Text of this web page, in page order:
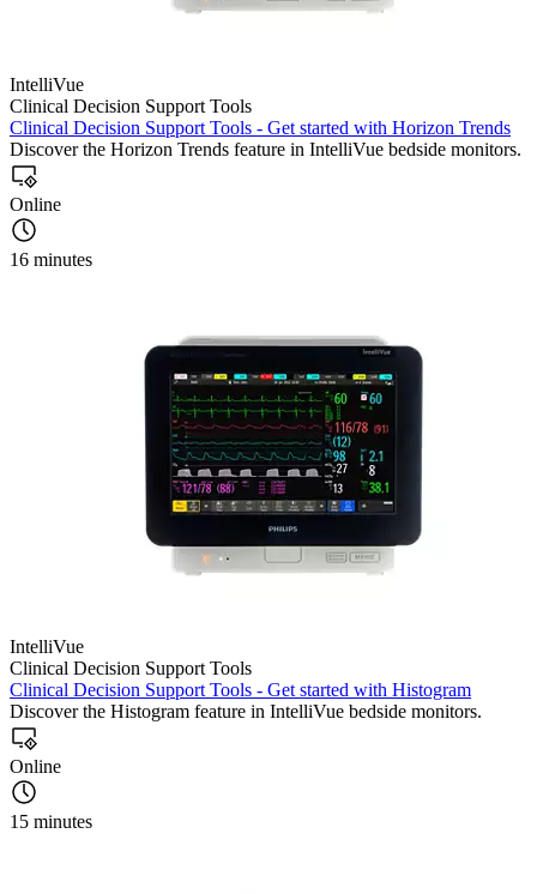
IntelliVue
Clinical Decision Support Tools
Clinical Decision Support Tools - Get started with Horizon Trends
Discover the Horizon Trends feature in IntelliVue bedside monitors.
Online
16 minutes
IntelliVue
Clinical Decision Support Tools
Clinical Decision Support Tools - Get started with Histogram
Discover the Histogram feature in IntelliVue bedside monitors.
Online
15 minutes